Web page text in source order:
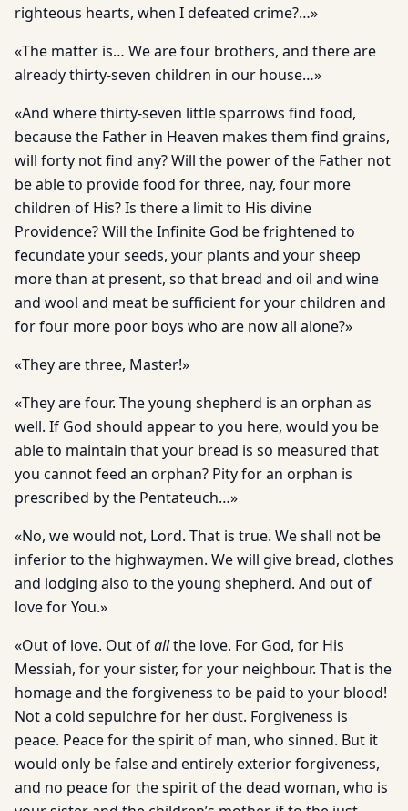
righteous hearts, when I defeated crime?…»
«The matter is… We are four brothers, and there are
already thirty-seven children in our house…»
«And where thirty-seven little sparrows find food,
because the Father in Heaven makes them find grains,
will forty not find any? Will the power of the Father not
be able to provide food for three, nay, four more
children of His? Is there a limit to His divine
Providence? Will the Infinite God be frightened to
fecundate your seeds, your plants and your sheep
more than at present, so that bread and oil and wine
and wool and meat be sufficient for your children and
for four more poor boys who are now all alone?»
«They are three, Master!»
«They are four. The young shepherd is an orphan as
well. If God should appear to you here, would you be
able to maintain that your bread is so measured that
you cannot feed an orphan? Pity for an orphan is
prescribed by the Pentateuch…»
«No, we would not, Lord. That is true. We shall not be
inferior to the highwaymen. We will give bread, clothes
and lodging also to the young shepherd. And out of
love for You.»
«Out of love. Out ofallthe love. For God, for His
Messiah, for your sister, for your neighbour. That is the
homage and the forgive­ness to be paid to your blood!
Not a cold sepulchre for her dust. For­giveness is
peace. Peace for the spirit of man, who sinned. But it
would only be false and entirely exterior forgiveness,
and no peace for the spirit of the dead woman, who is